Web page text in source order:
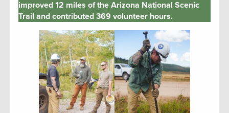
improved 12 miles of the Arizona National Scenic
Trail and contributed 369 volunteer hours.